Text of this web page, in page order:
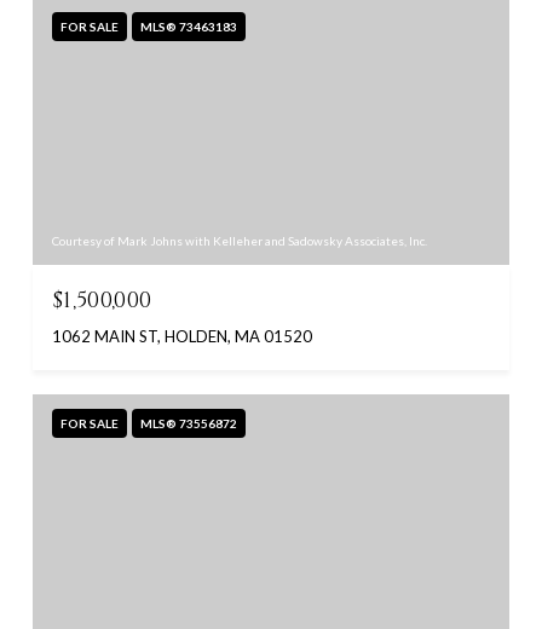
FOR SALE MLS® 73463183
Courtesy of Mark Johns with Kelleher and Sadowsky Associates, Inc.
$1,500,000
1062 MAIN ST, HOLDEN, MA 01520
FOR SALE MLS® 73556872